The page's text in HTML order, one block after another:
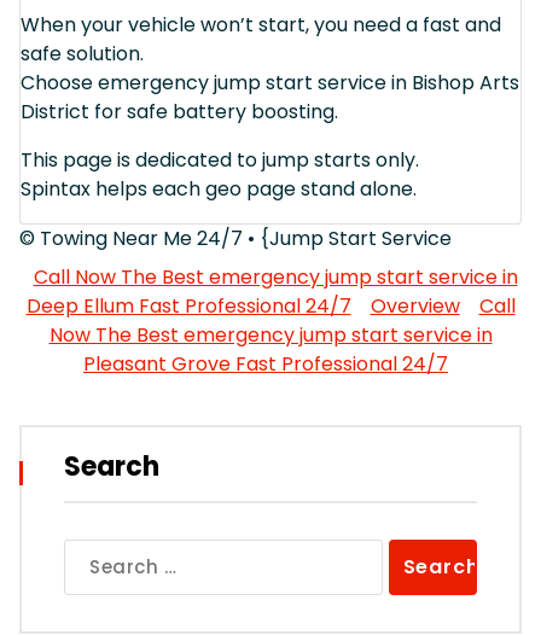
When your vehicle won’t start, you need a fast and
safe solution.
Choose emergency jump start service in Bishop Arts
District for safe battery boosting.
This page is dedicated to jump starts only.
Spintax helps each geo page stand alone.
© Towing Near Me 24/7 • {Jump Start Service
Call Now The Best emergency jump start service in
Deep Ellum Fast Professional 24/7
Overview
Call
Now The Best emergency jump start service in
Pleasant Grove Fast Professional 24/7
Search
for: